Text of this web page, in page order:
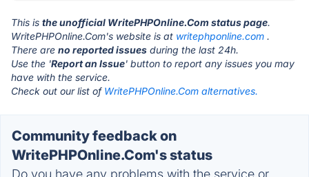
This is the unofficial WritePHPOnline.Com status page.
WritePHPOnline.Com's website is at writephponline.com .
There are no reported issues during the last 24h.
Use the 'Report an Issue' button to report any issues you may
have with the service.
Check out our list of WritePHPOnline.Com alternatives.
Community feedback on
WritePHPOnline.Com's status
Do you have any problems with the service or